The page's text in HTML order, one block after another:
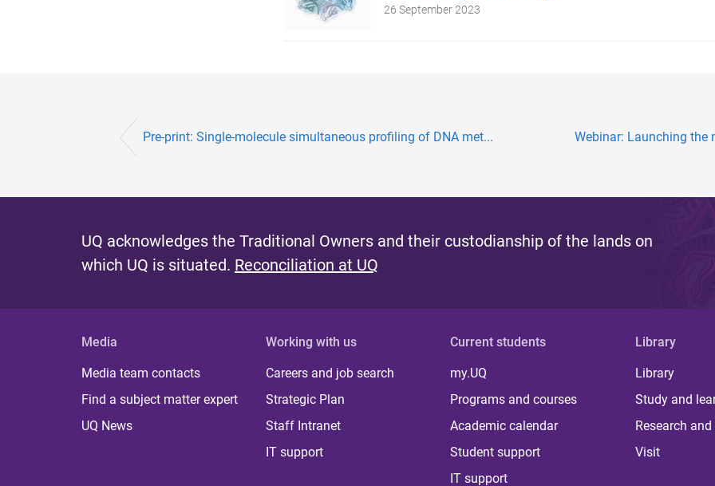
26 September 2023
Pre-print: Single-molecule simultaneous profiling of DNA met... Webinar: Launching the
UQ acknowledges the Traditional Owners and their custodianship of the lands on
which UQ is situated. Reconciliation at UQ
Media
Media team contacts
Find a subject matter expert
UQ News
Working with us
Careers and job search
Strategic Plan
Staff Intranet
IT support
Current students
my.UQ
Programs and courses
Academic calendar
Student support
IT support
Library
Library
Study and
Research
Visit